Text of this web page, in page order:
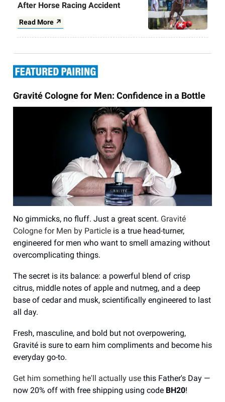
After Horse Racing Accident
Read More ↗
Gravité Cologne for Men: Confidence in a Bottle
No gimmicks, no fluff. Just a great scent. Gravité
Cologne for Men by Particle is a true head-turner,
engineered for men who want to smell amazing without
overcomplicating things.
The secret is its balance: a powerful blend of crisp
citrus, middle notes of apple and nutmeg, and a deep
base of cedar and musk, scientifically engineered to last
all day.
Fresh, masculine, and bold but not overpowering,
Gravité is sure to earn him compliments and become his
everyday go-to.
Get him something he'll actually use this Father's Day —
now 20% off with free shipping using code BH20!